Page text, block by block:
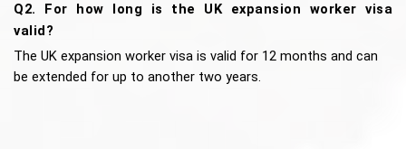
Q2. For how long is the UK expansion worker visa
valid?
The UK expansion worker visa is valid for 12 months and can
be extended for up to another two years.